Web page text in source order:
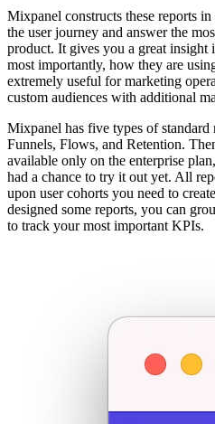
Mixpanel constructs these reports
the user journey and answer the
product. It gives you a great insight
most importantly, how they are
extremely useful for marketing
custom audiences with additional
Mixpanel has five types of standard
Funnels, Flows, and Retention.
available only on the enterprise
had a chance to try it out yet. All
upon user cohorts you need to
designed some reports, you can
to track your most important KPIs.